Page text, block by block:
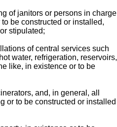
of janitors or persons in charge
be constructed or installed,
stipulated;
of central services such
water, refrigeration, reservoirs,
like, in existence or to be
and, in general, all
or to be constructed or installed